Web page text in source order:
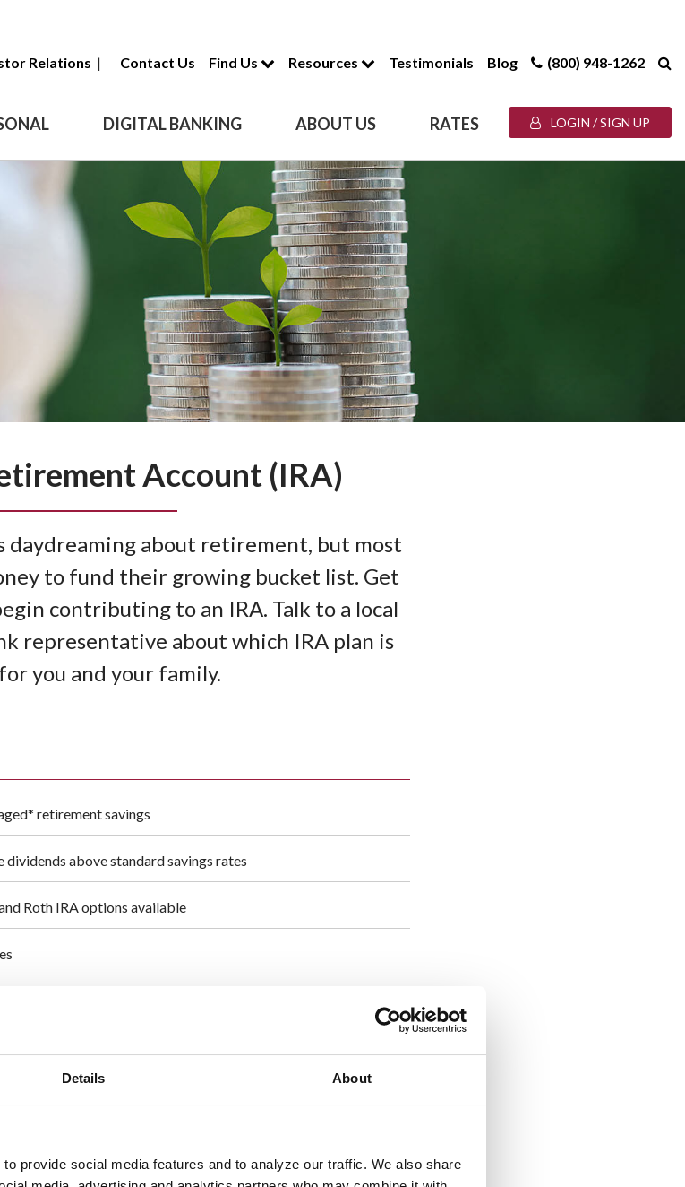
Details About
provide social media features and to analyze our traffic. We also share
Relations | Contact Us Find Us Resources Testimonials Blog (800) 948-1262
DIGITAL BANKING ABOUT US RATES LOGIN / SIGN UP
Account (IRA)
daydreaming about retirement, but most
to fund their growing bucket list. Get
contributing to an IRA. Talk to a local
representative about which IRA plan is
you and your family.
retirement savings
above standard savings rates
Roth IRA options available
deposit to open an IRA